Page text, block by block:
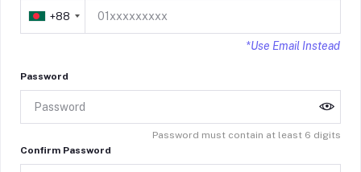
+88
*Use Email Instead
Password
Password must contain at least 6 digits
Confirm Password